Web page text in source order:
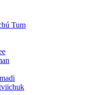
Tum